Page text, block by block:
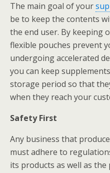
The main goal of your
be to keep the contents
the end user. By keeping
flexible pouches prevent
undergoing accelerated
you can keep
storage period so that
when they reach your
Safety First
Any business that
must adhere to
its products as well as